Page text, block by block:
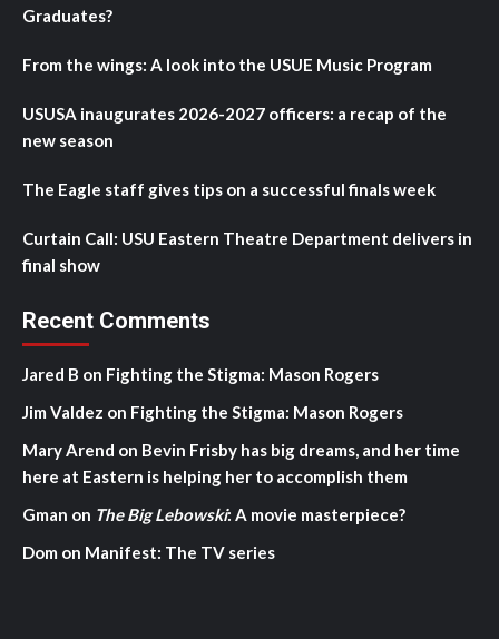
Graduates?
From the wings: A look into the USUE Music Program
USUSA inaugurates 2026-2027 officers: a recap of the
new season
The Eagle staff gives tips on a successful finals week
Curtain Call: USU Eastern Theatre Department delivers in
final show
Recent Comments
Jared B on Fighting the Stigma: Mason Rogers
Jim Valdez on Fighting the Stigma: Mason Rogers
Mary Arend on Bevin Frisby has big dreams, and her time
here at Eastern is helping her to accomplish them
Gman on The Big Lebowski: A movie masterpiece?
Dom on Manifest: The TV series